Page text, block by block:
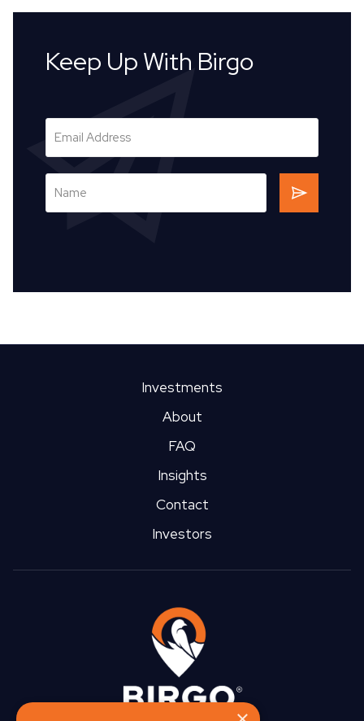
Keep Up With Birgo
Investments
About
FAQ
Insights
Contact
Investors